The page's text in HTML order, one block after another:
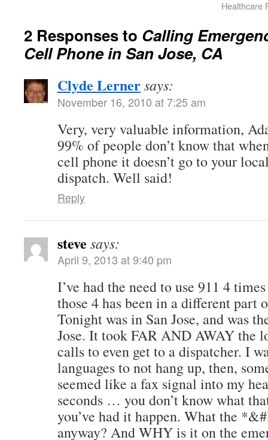
Healthcare
2 Responses to Calling
Cell Phone in San Jose, CA
Clyde Lernersays:
November 16, 2010 at 7:25 am
Very, very valuable information,
99% of people don’t know that
cell phone it doesn’t go to your
dispatch. Well said!
Reply
steve says:
April 9, 2013 at 9:40 pm
I’ve had the need to use 911 4
those 4 has been in a different part
Tonight was in San Jose, and was
Jose. It took FAR AND AWAY the
calls to even get to a dispatcher. I
languages to not hang up, then,
seemed like a fax signal into my
seconds … you don’t know what
you’ve had it happen. What the
anyway? And WHY is it on the